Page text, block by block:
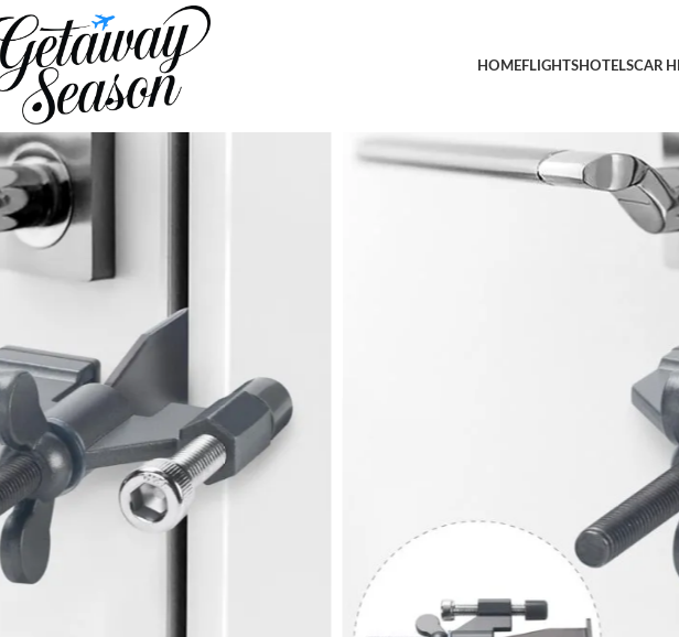
HOMEFLIGHTSHOTELSCAR
Home
Safety & Security
Portable Door Lock Home Security Hotel Door Locks for Travelers Door Safety Locks
Hotels, Dorms